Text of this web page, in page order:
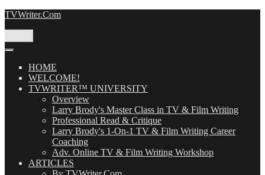
Skip
TVWriter.Com
HOME
WELCOME!
TVWRITER™ UNIVERSITY
Overview
Larry Brody's Master Class in TV & Film Writing
Professional Read & Critique
Larry Brody's 1-On-1 TV & Film Writing Career
Coaching
Adv. Online TV & Film Writing Workshop
ARTICLES